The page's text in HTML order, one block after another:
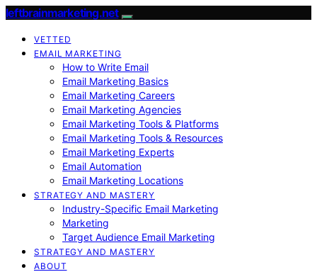
leftbrainmarketing.net
VETTED
EMAIL MARKETING
How to Write Email
Email Marketing Basics
Email Marketing Careers
Email Marketing Agencies
Email Marketing Tools & Platforms
Email Marketing Tools & Resources
Email Marketing Experts
Email Automation
Email Marketing Locations
STRATEGY AND MASTERY
Industry-Specific Email Marketing
Marketing
Target Audience Email Marketing
STRATEGY AND MASTERY
ABOUT